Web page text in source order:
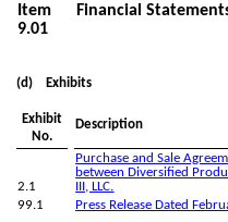
Item
9.01
Financial
(d) Exhibits
Exhibit
No.
Description
2.1
Purchase and Sale
between Diversified
III, LLC.
99.1
Press Release Dated